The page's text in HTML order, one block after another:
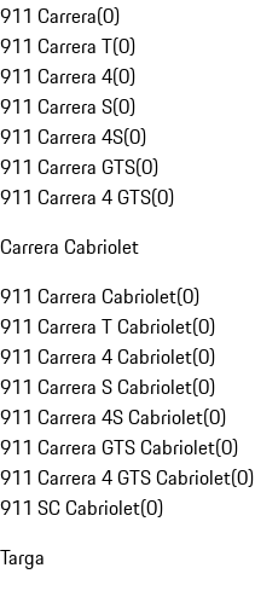
911 Carrera(0)
911 Carrera T(0)
911 Carrera 4(0)
911 Carrera S(0)
911 Carrera 4S(0)
911 Carrera GTS(0)
911 Carrera 4 GTS(0)
Carrera Cabriolet
911 Carrera Cabriolet(0)
911 Carrera T Cabriolet(0)
911 Carrera 4 Cabriolet(0)
911 Carrera S Cabriolet(0)
911 Carrera 4S Cabriolet(0)
911 Carrera GTS Cabriolet(0)
911 Carrera 4 GTS Cabriolet(0)
911 SC Cabriolet(0)
Targa